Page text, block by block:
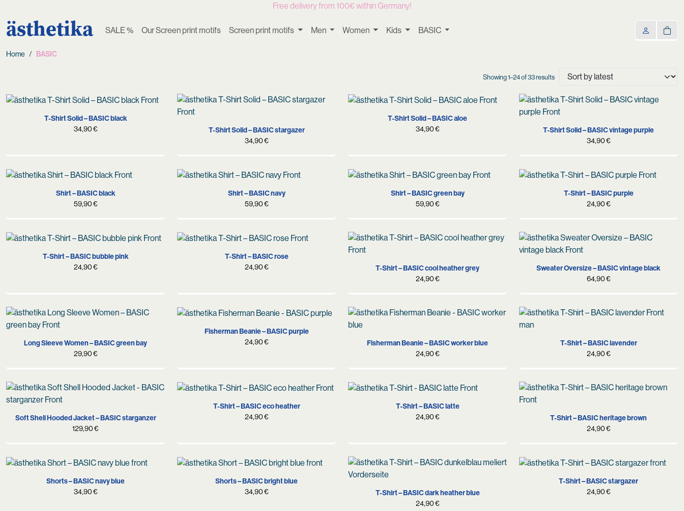
Free delivery from 100€ within Germany!
ästhetika SALE % Our Screen print motifs Screen print motifs Men Women Kids BASIC
Home BASIC
Showing 1–24 of 33 resultsSorted
latest
S M L
XL
T-Shirt Solid – BASIC black
34,90€
T-Shirt Solid – BASIC stargazer
34,90€
S M L
XL
T-Shirt Solid – BASIC aloe
34,90€
T-Shirt Solid – BASIC vintage purple
34,90€
S M L
XL
Shirt – BASIC black
59,90€
S M L
XL
Shirt – BASIC navy
59,90€
S M L
XL
Shirt – BASIC green bay
59,90€
S M L XL
XXL
T-Shirt – BASIC purple
24,90€
S M L XL
XXL
T-Shirt – BASIC bubble pink
24,90€
S M L
XL
T-Shirt – BASIC rose
24,90€
T-Shirt – BASIC cool heather grey
24,90€
S
Sweater Oversize – BASIC vintage black
64,90€
Long Sleeve Women – BASIC green bay
29,90€
Fisherman Beanie – BASIC purple
24,90€ Fisherman Beanie – BASIC worker blue
24,90€
T-Shirt – BASIC lavender
24,90€
Soft Shell Hooded Jacket – BASIC starganzer
129,90€
S M
L
T-Shirt – BASIC eco heather
24,90€
XS S M L
XL
T-Shirt – BASIC latte
24,90€
T-Shirt – BASIC heritage brown
24,90€
S M L
XL
Shorts – BASIC navy blue
34,90€
S M L
XL
Shorts – BASIC bright blue
34,90€
T-Shirt – BASIC dark heather blue
24,90€
S M L
XL
T-Shirt – BASIC stargazer
24,90€